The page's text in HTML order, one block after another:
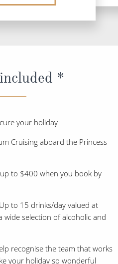
*
your holiday
Cruising aboard the Princess
to $400 when you book by
to 15 drinks/day valued at
wide selection of alcoholic and
recognise the team that works
your holiday so wonderful